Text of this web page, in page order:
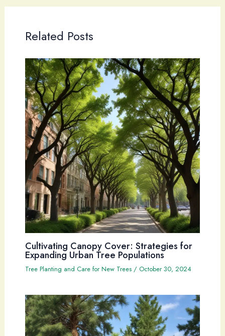
Related Posts
Cultivating Canopy Cover: Strategies for
Expanding Urban Tree Populations
Tree Planting and Care for New Trees/ October 30, 2024